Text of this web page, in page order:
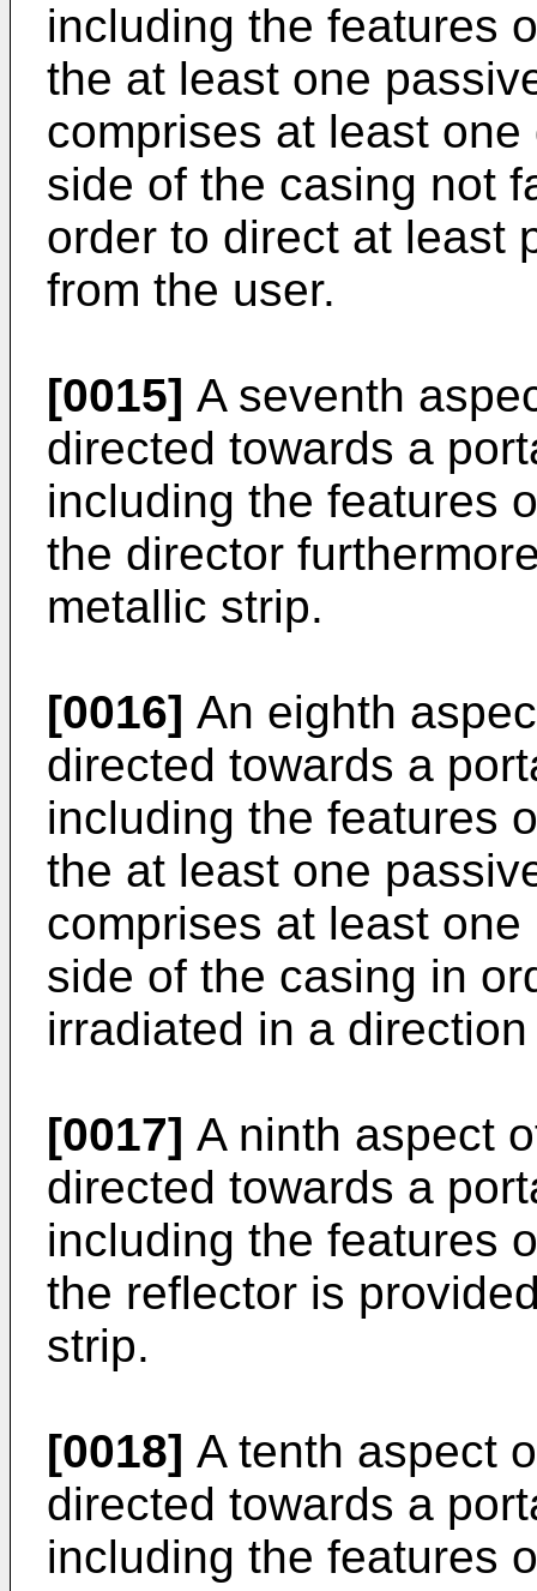
including the features
the at least one
comprises at least
side of the casing not
order to direct at least
from the user.
[0015] A seventh
directed towards a
including the features
the director
metallic strip.
[0016] An eighth
directed towards a
including the features
the at least one
comprises at least
side of the casing in
irradiated in a
[0017] A ninth aspect
directed towards a
including the features
the reflector is
strip.
[0018] A tenth aspect
directed towards a
including the features